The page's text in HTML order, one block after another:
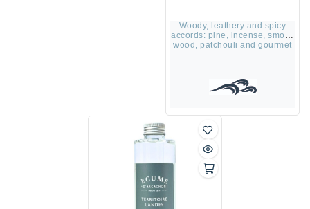
Woody, leathery and spicy
accords: pine, incense, smoky
wood, patchouli and gourmet